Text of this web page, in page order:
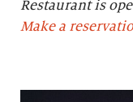
Restaurant is
Make a